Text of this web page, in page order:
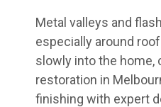
Metal valleys and
especially around
slowly into the home,
restoration in
finishing with expert